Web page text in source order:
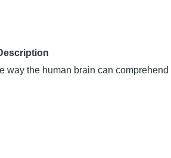
way the human brain can comprehend